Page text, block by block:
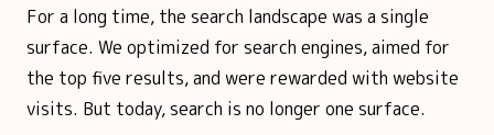
For a long time, the search landscape was a single
surface. We optimized for search engines, aimed for
the top five results, and were rewarded with website
visits. But today, search is no longer one surface.